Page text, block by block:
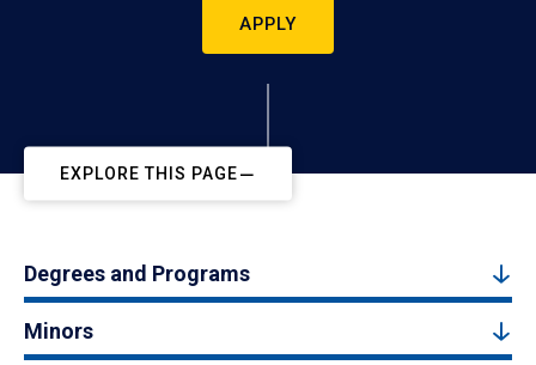
APPLY
EXPLORE THIS PAGE
Degrees and Programs
Minors